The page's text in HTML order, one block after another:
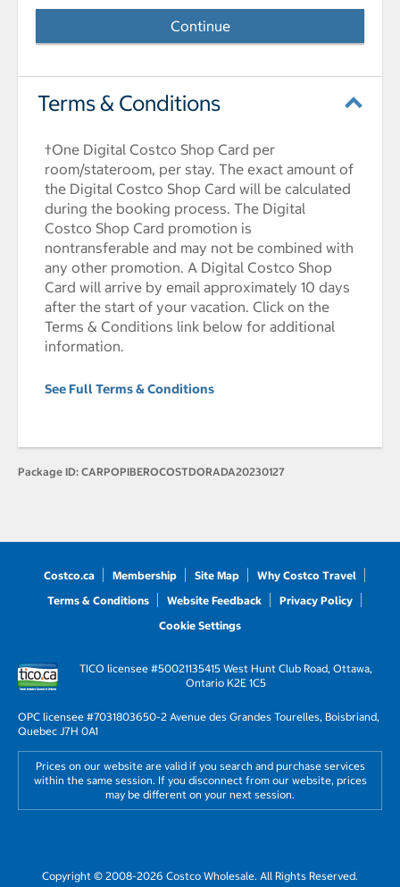
Continue
Terms & Conditions
†One Digital Costco Shop Card per
room/stateroom, per stay. The exact amount of
the Digital Costco Shop Card will be calculated
during the booking process. The Digital
Costco Shop Card promotion is
nontransferable and may not be combined with
any other promotion. A Digital Costco Shop
Card will arrive by email approximately 10 days
after the start of your vacation. Click on the
Terms & Conditions link below for additional
information.
See Full Terms & Conditions
Package ID: CARPOPIBEROCOSTDORADA20230127
Costco.ca Membership Site Map
Why Costco Travel
Terms & Conditions
Website Feedback
Privacy Policy
Cookie Settings
TICO licensee #50021135415 West Hunt Club Road, Ottawa,
Ontario K2E 1C5
OPC licensee #7031803650-2 Avenue des Grandes Tourelles, Boisbriand,
Quebec J7H 0A1
Prices on our website are valid if you search and purchase services
within the same session. If you disconnect from our website, prices
may be different on your next session.
Copyright © 2008-2026 Costco Wholesale. All Rights Reserved.